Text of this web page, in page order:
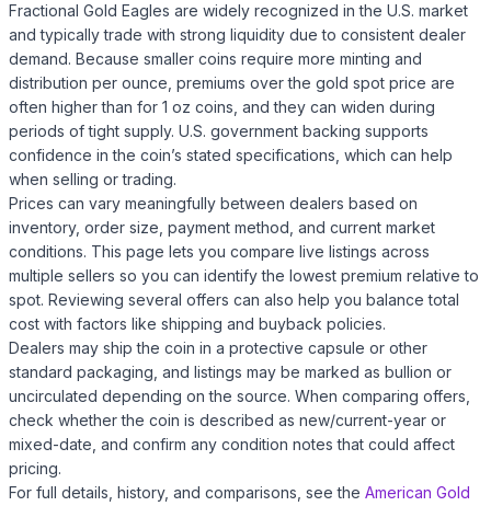
Fractional Gold Eagles are widely recognized in the U.S. market
and typically trade with strong liquidity due to consistent dealer
demand. Because smaller coins require more minting and
distribution per ounce, premiums over the gold spot price are
often higher than for 1 oz coins, and they can widen during
periods of tight supply. U.S. government backing supports
confidence in the coin’s stated specifications, which can help
when selling or trading.
Prices can vary meaningfully between dealers based on
inventory, order size, payment method, and current market
conditions. This page lets you compare live listings across
multiple sellers so you can identify the lowest premium relative to
spot. Reviewing several offers can also help you balance total
cost with factors like shipping and buyback policies.
Dealers may ship the coin in a protective capsule or other
standard packaging, and listings may be marked as bullion or
uncirculated depending on the source. When comparing offers,
check whether the coin is described as new/current-year or
mixed-date, and confirm any condition notes that could affect
pricing.
For full details, history, and comparisons, see the American Gold